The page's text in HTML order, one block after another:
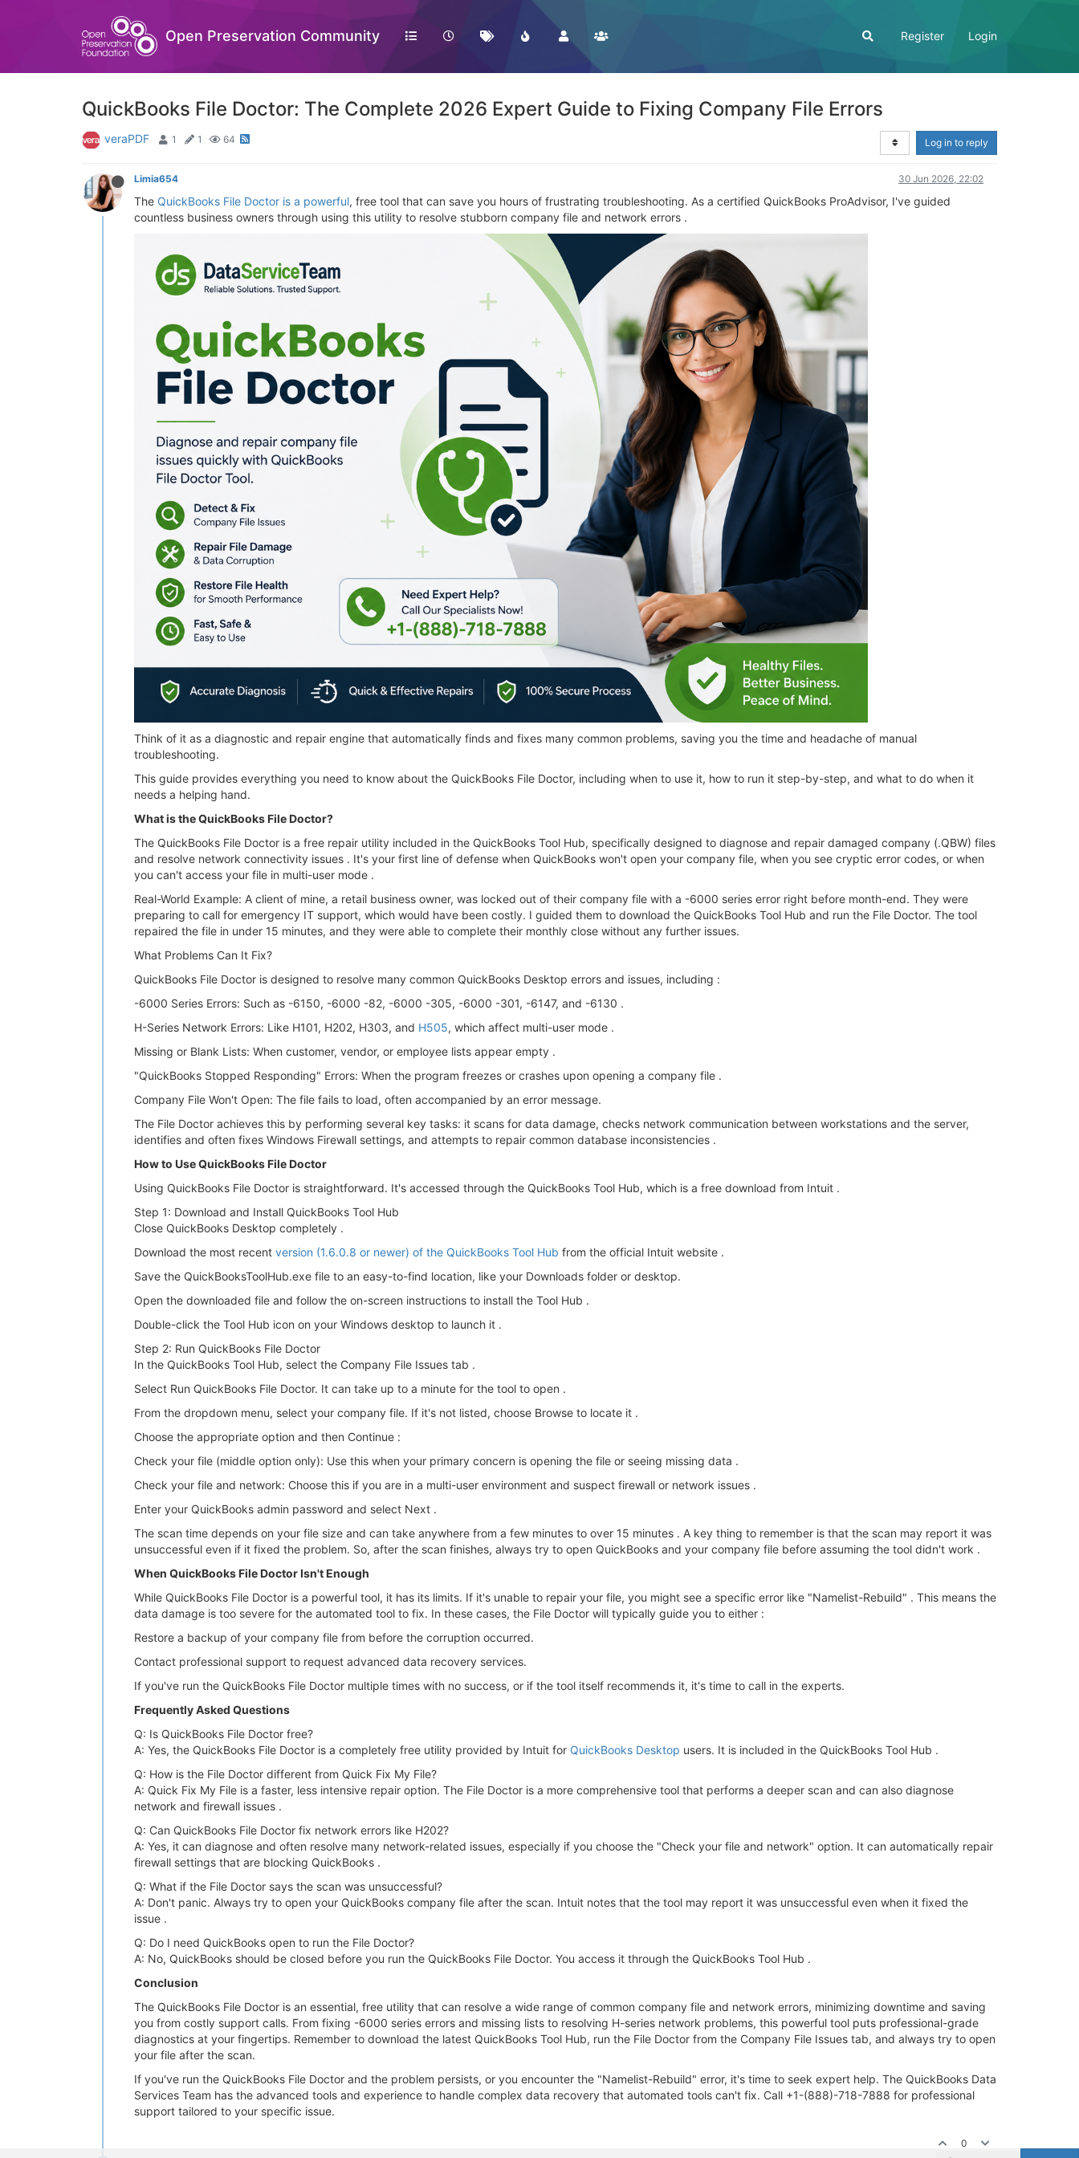
Open Preservation Community Register Login
QuickBooks File Doctor: The Complete 2026 Expert Guide to Fixing Company File Errors
veraPDF 1 1 64 Log in to reply
Limia654 30 Jun 2026, 22:02
The QuickBooks File Doctor is a powerful, free tool that can save you hours of frustrating troubleshooting. As a certified QuickBooks ProAdvisor, I've guided
countless business owners through using this utility to resolve stubborn company file and network errors .
Think of it as a diagnostic and repair engine that automatically finds and fixes many common problems, saving you the time and headache of manual
troubleshooting.
This guide provides everything you need to know about the QuickBooks File Doctor, including when to use it, how to run it step-by-step, and what to do when it
needs a helping hand.
What is the QuickBooks File Doctor?
The QuickBooks File Doctor is a free repair utility included in the QuickBooks Tool Hub, specifically designed to diagnose and repair damaged company (.QBW) files
and resolve network connectivity issues . It's your first line of defense when QuickBooks won't open your company file, when you see cryptic error codes, or when
you can't access your file in multi-user mode .
Real-World Example: A client of mine, a retail business owner, was locked out of their company file with a -6000 series error right before month-end. They were
preparing to call for emergency IT support, which would have been costly. I guided them to download the QuickBooks Tool Hub and run the File Doctor. The tool
repaired the file in under 15 minutes, and they were able to complete their monthly close without any further issues.
What Problems Can It Fix?
QuickBooks File Doctor is designed to resolve many common QuickBooks Desktop errors and issues, including :
-6000 Series Errors: Such as -6150, -6000 -82, -6000 -305, -6000 -301, -6147, and -6130 .
H-Series Network Errors: Like H101, H202, H303, and H505, which affect multi-user mode .
Missing or Blank Lists: When customer, vendor, or employee lists appear empty .
"QuickBooks Stopped Responding" Errors: When the program freezes or crashes upon opening a company file .
Company File Won't Open: The file fails to load, often accompanied by an error message.
The File Doctor achieves this by performing several key tasks: it scans for data damage, checks network communication between workstations and the server,
identifies and often fixes Windows Firewall settings, and attempts to repair common database inconsistencies .
How to Use QuickBooks File Doctor
Using QuickBooks File Doctor is straightforward. It's accessed through the QuickBooks Tool Hub, which is a free download from Intuit .
Step 1: Download and Install QuickBooks Tool Hub
Close QuickBooks Desktop completely .
Download the most recent version (1.6.0.8 or newer) of the QuickBooks Tool Hub from the official Intuit website .
Save the QuickBooksToolHub.exe file to an easy-to-find location, like your Downloads folder or desktop.
Open the downloaded file and follow the on-screen instructions to install the Tool Hub .
Double-click the Tool Hub icon on your Windows desktop to launch it .
Step 2: Run QuickBooks File Doctor
In the QuickBooks Tool Hub, select the Company File Issues tab .
Select Run QuickBooks File Doctor. It can take up to a minute for the tool to open .
From the dropdown menu, select your company file. If it's not listed, choose Browse to locate it .
Choose the appropriate option and then Continue :
Check your file (middle option only): Use this when your primary concern is opening the file or seeing missing data .
Check your file and network: Choose this if you are in a multi-user environment and suspect firewall or network issues .
Enter your QuickBooks admin password and select Next .
The scan time depends on your file size and can take anywhere from a few minutes to over 15 minutes . A key thing to remember is that the scan may report it was
unsuccessful even if it fixed the problem. So, after the scan finishes, always try to open QuickBooks and your company file before assuming the tool didn't work .
When QuickBooks File Doctor Isn't Enough
While QuickBooks File Doctor is a powerful tool, it has its limits. If it's unable to repair your file, you might see a specific error like "Namelist-Rebuild" . This means the
data damage is too severe for the automated tool to fix. In these cases, the File Doctor will typically guide you to either :
Restore a backup of your company file from before the corruption occurred.
Contact professional support to request advanced data recovery services.
If you've run the QuickBooks File Doctor multiple times with no success, or if the tool itself recommends it, it's time to call in the experts.
Frequently Asked Questions
Q: Is QuickBooks File Doctor free?
A: Yes, the QuickBooks File Doctor is a completely free utility provided by Intuit for QuickBooks Desktop users. It is included in the QuickBooks Tool Hub .
Q: How is the File Doctor different from Quick Fix My File?
A: Quick Fix My File is a faster, less intensive repair option. The File Doctor is a more comprehensive tool that performs a deeper scan and can also diagnose
network and firewall issues .
Q: Can QuickBooks File Doctor fix network errors like H202?
A: Yes, it can diagnose and often resolve many network-related issues, especially if you choose the "Check your file and network" option. It can automatically repair
firewall settings that are blocking QuickBooks .
Q: What if the File Doctor says the scan was unsuccessful?
A: Don't panic. Always try to open your QuickBooks company file after the scan. Intuit notes that the tool may report it was unsuccessful even when it fixed the
issue .
Q: Do I need QuickBooks open to run the File Doctor?
A: No, QuickBooks should be closed before you run the QuickBooks File Doctor. You access it through the QuickBooks Tool Hub .
Conclusion
The QuickBooks File Doctor is an essential, free utility that can resolve a wide range of common company file and network errors, minimizing downtime and saving
you from costly support calls. From fixing -6000 series errors and missing lists to resolving H-series network problems, this powerful tool puts professional-grade
diagnostics at your fingertips. Remember to download the latest QuickBooks Tool Hub, run the File Doctor from the Company File Issues tab, and always try to open
your file after the scan.
If you've run the QuickBooks File Doctor and the problem persists, or you encounter the "Namelist-Rebuild" error, it's time to seek expert help. The QuickBooks Data
Services Team has the advanced tools and experience to handle complex data recovery that automated tools can't fix. Call +1-(888)-718-7888 for professional
support tailored to your specific issue.
0